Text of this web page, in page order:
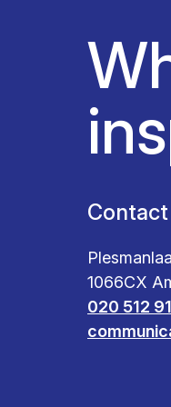
Contact
1066CX
020 512